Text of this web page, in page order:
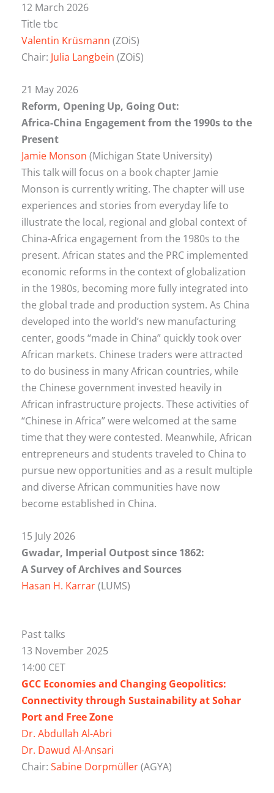
12 March 2026
Title tbc
Valentin Krüsmann (ZOiS)
Chair: Julia Langbein (ZOiS)
21 May 2026
Reform, Opening Up, Going Out:
Africa-China Engagement from the 1990s to the
Present
Jamie Monson (Michigan State University)
This talk will focus on a book chapter Jamie
Monson is currently writing. The chapter will use
experiences and stories from everyday life to
illustrate the local, regional and global context of
China-Africa engagement from the 1980s to the
present. African states and the PRC implemented
economic reforms in the context of globalization
in the 1980s, becoming more fully integrated into
the global trade and production system. As China
developed into the world’s new manufacturing
center, goods “made in China” quickly took over
African markets. Chinese traders were attracted
to do business in many African countries, while
the Chinese government invested heavily in
African infrastructure projects. These activities of
“Chinese in Africa” were welcomed at the same
time that they were contested. Meanwhile, African
entrepreneurs and students traveled to China to
pursue new opportunities and as a result multiple
and diverse African communities have now
become established in China.
15 July 2026
Gwadar, Imperial Outpost since 1862:
A Survey of Archives and Sources
Hasan H. Karrar(LUMS)
Past talks
13 November 2025
14:00 CET
GCC Economies and Changing Geopolitics:
Connectivity through Sustainability at Sohar
Port and Free Zone
Dr. Abdullah Al-Abri
Dr. Dawud Al-Ansari
Chair: Sabine Dorpmüller(AGYA)